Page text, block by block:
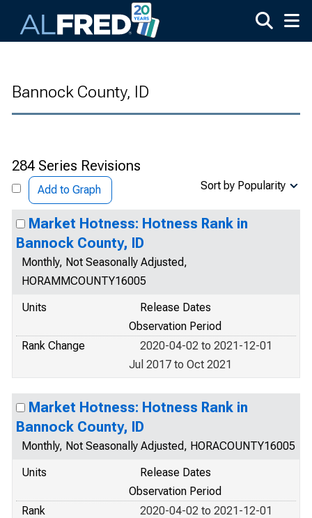
Bannock County, ID
284 Series Revisions
Add to Graph Sort by Popularity
Market Hotness: Hotness Rank in
Bannock County, ID
Monthly, Not Seasonally Adjusted,
HORAMMCOUNTY16005
Units
Release Dates
Observation Period
Rank Change
2020-04-02 to 2021-12-01
Jul 2017 to Oct 2021
Market Hotness: Hotness Rank in
Bannock County, ID
Monthly, Not Seasonally Adjusted, HORACOUNTY16005
Units
Release Dates
Observation Period
Rank
2020-04-02 to 2021-12-01